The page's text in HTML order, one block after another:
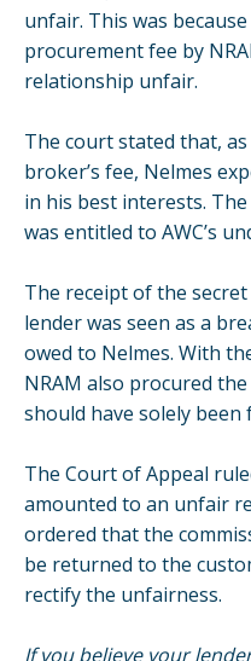
unfair. This was
procurement fee by
relationship unfair.
The court stated that,
broker’s fee, Nelmes
in his best interests.
was entitled to AWC’s
The receipt of the
lender was seen as a
owed to Nelmes. With
NRAM also procured
should have solely been
The Court of Appeal
amounted to an unfair
ordered that the
be returned to the
rectify the unfairness.
If you believe your